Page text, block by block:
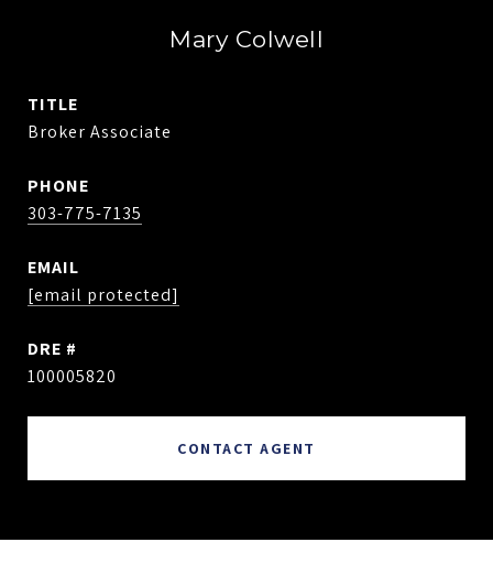
Mary Colwell
TITLE
Broker Associate
PHONE
303-775-7135
EMAIL
[email protected]
DRE #
100005820
CONTACT AGENT